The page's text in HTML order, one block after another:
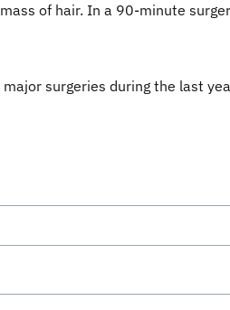
of hair. In a 90-minute
surgeries during the last